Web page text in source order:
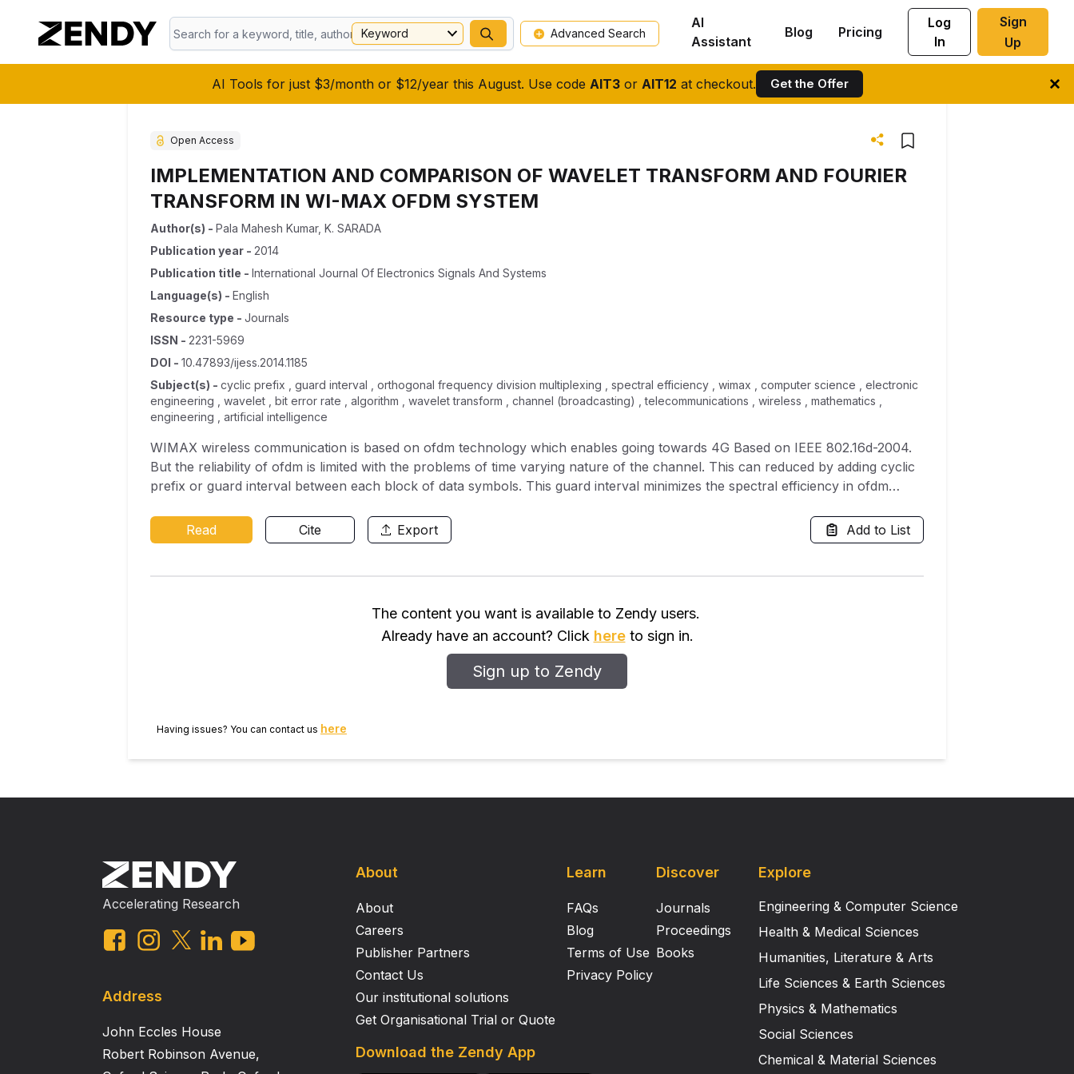
AI Tools for just $3/month or $12/year this August. Use code AIT3or AIT12 at checkout. Get the Offer
Keyword Advanced Search
AI
Assistant
Blog Pricing
Log
In
Sign
Up
Open Access
IMPLEMENTATION AND COMPARISON OF WAVELET TRANSFORM AND FOURIER
TRANSFORM IN WI-MAX OFDM SYSTEM
Author(s) - Pala Mahesh Kumar, K. SARADA
Publication year - 2014
Publication title - International Journal Of Electronics Signals And Systems
Language(s) - English
Resource type - Journals
ISSN - 2231-5969
DOI - 10.47893/ijess.2014.1185
Subject(s) - cyclic prefix , guard interval , orthogonal frequency division multiplexing , spectral efficiency , wimax , computer science , electronic
engineering , wavelet , bit error rate , algorithm , wavelet transform , channel (broadcasting) , telecommunications , wireless , mathematics ,
engineering , artificial intelligence
WIMAX wireless communication is based on ofdm technology which enables going towards 4G Based on IEEE 802.16d-2004.
But the reliability of ofdm is limited with the problems of time varying nature of the channel. This can reduced by adding cyclic
prefix or guard interval between each block of data symbols. This guard interval minimizes the spectral efficiency in ofdm
which is produced by loss of ortho-gonality between carriers and also provides more spectrum efficiency. It is found that
proposed wavelet design achieves much lower bit error rates, Increases signal to noise power ratio (SNR), and can be used as
found under different International Telecommunications Union (ITU Channel models.
Read Cite Export Add to List
The content you want is available to Zendy users.
Already have an account? Click hereto sign in.
Sign up to Zendy
Having issues? You can contact us here
Accelerating Research
Address
John Eccles House
Robert Robinson Avenue,
About
About
Careers
Publisher Partners
Contact Us
Our institutional solutions
Get Organisational Trial or Quote
Learn
FAQs
Blog
Terms of Use
Privacy Policy
Download the Zendy App
Discover
Journals
Proceedings
Books
Explore
Engineering & Computer Science
Health & Medical Sciences
Humanities, Literature & Arts
Life Sciences & Earth Sciences
Physics & Mathematics
Social Sciences
Chemical & Material Sciences